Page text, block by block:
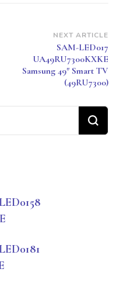
NEXT ARTICLE
SAM-LED017
UA49RU7300KXKE
Samsung 49″ Smart TV
(49RU7300)